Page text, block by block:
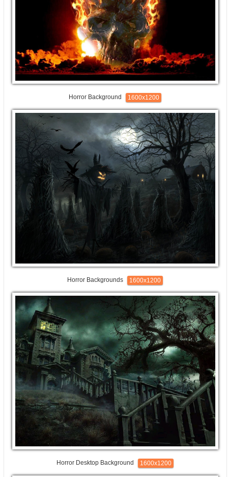
Horror Background 1600x1200
Horror Backgrounds 1600x1200
Horror Desktop Background 1600x1200